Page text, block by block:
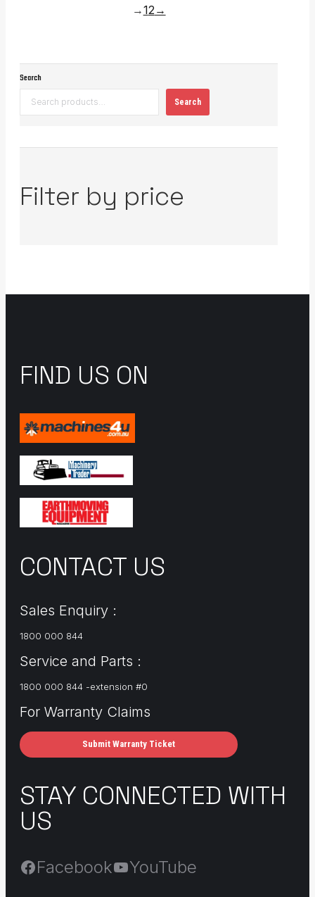
→12 →
Search
Search
Filter by price
FIND US ON
CONTACT US
Sales Enquiry :
1800 000 844
Service and Parts :
1800 000 844 -extension #0
For Warranty Claims
Submit Warranty Ticket
STAY CONNECTED WITH
US
Facebook YouTube